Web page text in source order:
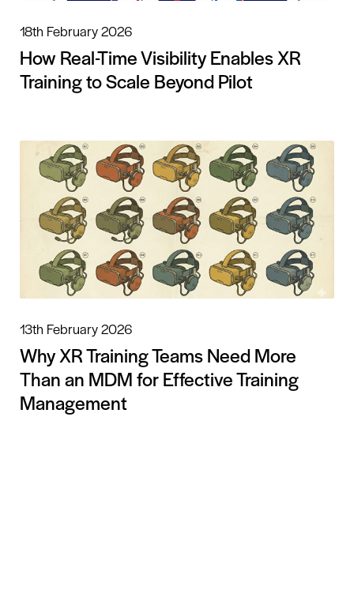
18th February 2026
How Real-Time Visibility Enables XR
Training to Scale Beyond Pilot
13th February 2026
Why XR Training Teams Need More
Than an MDM for Effective Training
Management